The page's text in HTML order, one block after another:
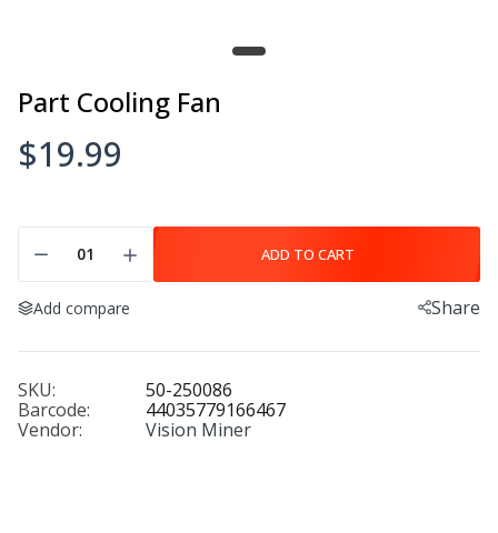
Hotend Heater
$34.99
$499.99
Part Cooling Fan
$19.99
ADD TO CART
Add compare Share
SKU:
50-250086
Barcode:
44035779166467
Vendor:
Vision Miner